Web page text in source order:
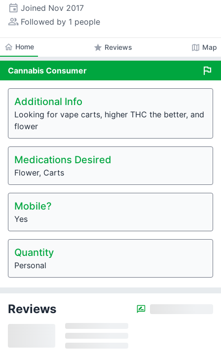
event Joined Nov 2017
people_alt Followed by 1 people
home Home star Reviews map Map
Cannabis Consumer flag
Additional Info
Looking for vape carts, higher THC the better, and
flower
Medications Desired
Flower, Carts
Mobile?
Yes
Quantity
Personal
Reviews